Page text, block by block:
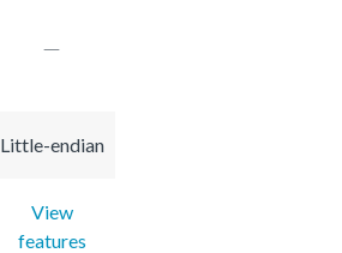
Little-endian
View
features